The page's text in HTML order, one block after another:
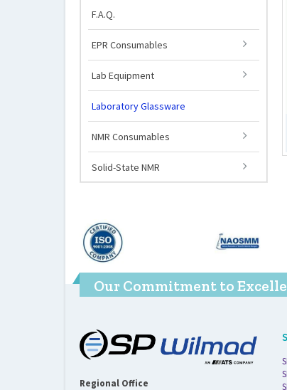
F.A.Q.
EPR Consumables
Lab Equipment
Laboratory Glassware
NMR Consumables
Solid-State NMR
Our Commitment to
Regional Office